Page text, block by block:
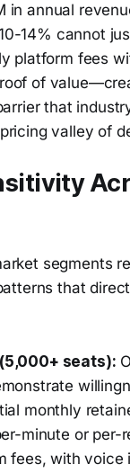
in annual
14% cannot
platform fees
of
that
valley of
segments
that
seats):
monthly
minute or per-
fees, with voice